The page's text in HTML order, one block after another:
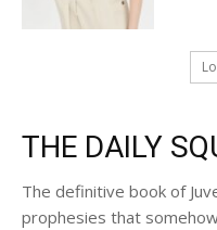
THE DAILY
The definitive book of
prophesies that